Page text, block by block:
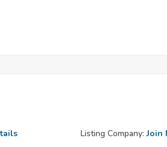
Listing Company: Join